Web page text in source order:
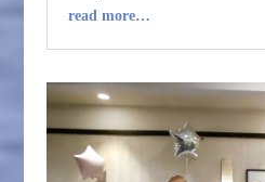
read more…